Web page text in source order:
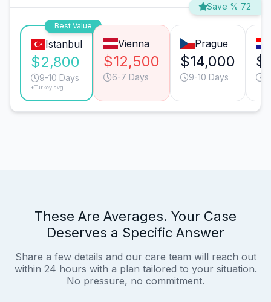
Save % 72
Best Value
Istanbul
$2,800
9-10 Days
*Turkey avg.
Vienna
$12,500
6-7 Days
Prague
$14,000
9-10 Days
These Are Averages. Your Case
Deserves a Specific Answer
Share a few details and our care team will reach out
within 24 hours with a plan tailored to your situation.
No pressure, no commitment.